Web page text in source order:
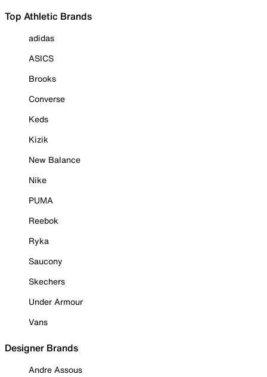
Top Athletic Brands
adidas
ASICS
Brooks
Converse
Keds
Kizik
New Balance
Nike
PUMA
Reebok
Ryka
Saucony
Skechers
Under Armour
Vans
Designer Brands
Andre Assous